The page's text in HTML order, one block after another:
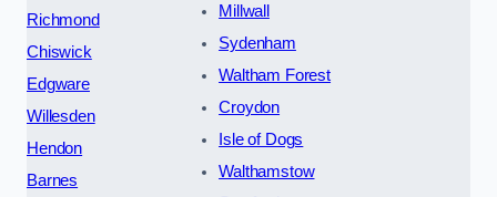
Richmond
Chiswick
Edgware
Willesden
Hendon
Barnes
Millwall
Sydenham
Waltham Forest
Croydon
Isle of Dogs
Walthamstow